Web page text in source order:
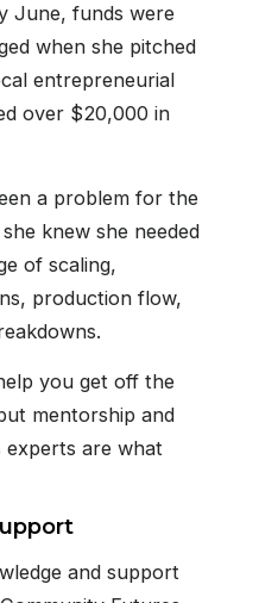
June, funds were
when she pitched
entrepreneurial
over $20,000 in
a problem for the
knew she needed
of scaling,
production flow,
you get off the
mentorship and
experts are what
and support